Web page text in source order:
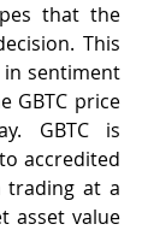
that the
This
in sentiment
GBTC price
GBTC is
accredited
trading at a
asset value